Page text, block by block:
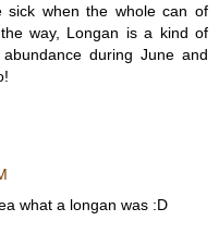
when the whole can of
way, Longan is a kind of
during June and
what a longan was :D